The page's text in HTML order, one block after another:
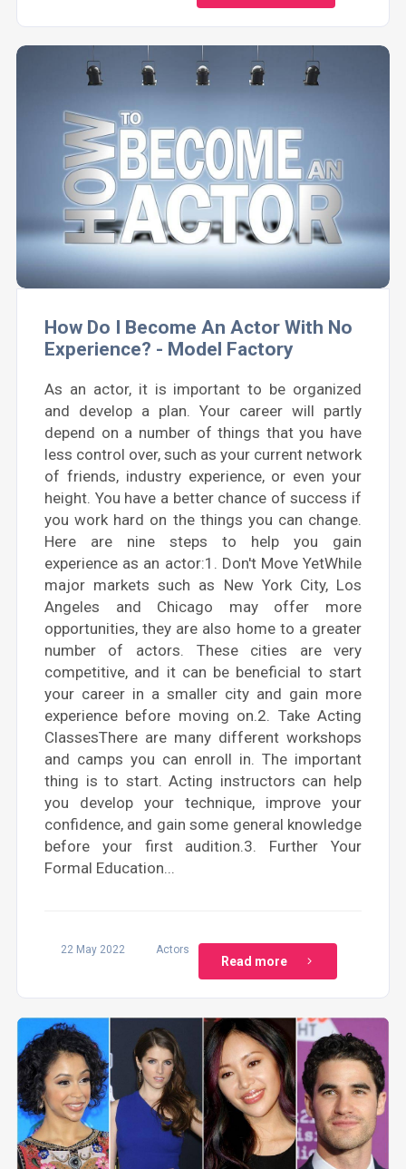
How Do I Become An Actor With No
Experience? - Model Factory
As an actor, it is important to be organized
and develop a plan. Your career will partly
depend on a number of things that you have
less control over, such as your current network
of friends, industry experience, or even your
height. You have a better chance of success if
you work hard on the things you can change.
Here are nine steps to help you gain
experience as an actor:1. Don't Move YetWhile
major markets such as New York City, Los
Angeles and Chicago may offer more
opportunities, they are also home to a greater
number of actors. These cities are very
competitive, and it can be beneficial to start
your career in a smaller city and gain more
experience before moving on.2. Take Acting
ClassesThere are many different workshops
and camps you can enroll in. The important
thing is to start. Acting instructors can help
you develop your technique, improve your
confidence, and gain some general knowledge
before your first audition.3. Further Your
Formal Education...
22 May 2022 Actors
Read more